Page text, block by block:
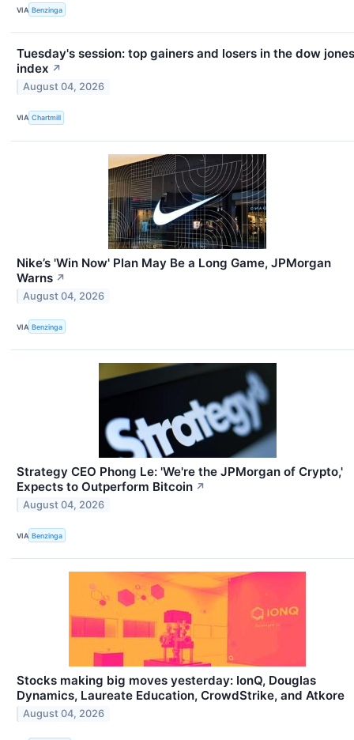
VIA Benzinga
Tuesday's session: top gainers and losers in the dow jones
index ↗
August 04, 2026
VIA Chartmill
Nike’s 'Win Now' Plan May Be a Long Game, JPMorgan
Warns ↗
August 04, 2026
VIA Benzinga
Strategy CEO Phong Le: 'We're the JPMorgan of Crypto,'
Expects to Outperform Bitcoin ↗
August 04, 2026
VIA Benzinga
Stocks making big moves yesterday: IonQ, Douglas
Dynamics, Laureate Education, CrowdStrike, and Atkore
August 04, 2026